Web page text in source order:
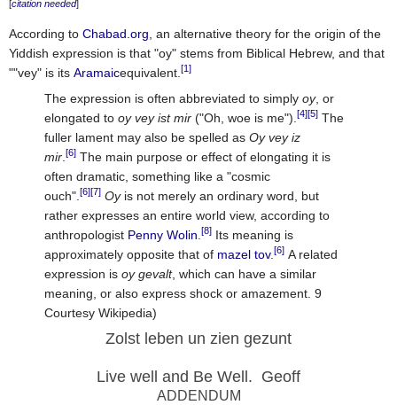
[citation needed]
According to Chabad.org , an alternative theory for the origin of the
Yiddish expression is that "oy" stems from Biblical Hebrew, and that
""vey" is its Aramaicequivalent. [1]
The expression is often abbreviated to simply oy, or
elongated to oy vey ist mir ("Oh, woe is me"). [4][5] The
fuller lament may also be spelled as Oy vey iz
mir [6] The main purpose or effect of elongating it is
often dramatic, something like a "cosmic
ouch". [6][7] Oyis not merely an ordinary word, but
rather expresses an entire world view, according to
anthropologist Penny Wolin [8] Its meaning is
approximately opposite that of mazel tov. [6] A related
expression is oy gevalt, which can have a similar
meaning, or also express shock or amazement. 9
Courtesy Wikipedia)
Zolst leben un zien gezunt
Live well and Be Well. Geoff
ADDENDUM